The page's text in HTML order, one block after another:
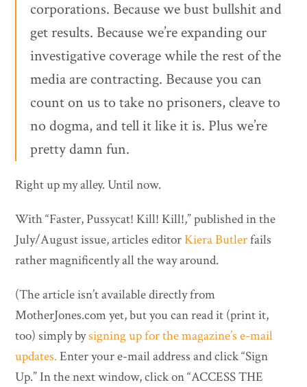
corporations. Because we bust bullshit and
get results. Because we’re expanding our
investigative coverage while the rest of the
media are contracting. Because you can
count on us to take no prisoners, cleave to
no dogma, and tell it like it is. Plus we’re
pretty damn fun.
Right up my alley. Until now.
With “Faster, Pussycat! Kill! Kill!,”published in the
July/August issue, articles editorKiera Butlerfails
rather magnificently all the way around.
(The article isn’t available directly from
MotherJones.com yet, but you can read it (print it,
too) simply bysigning up for the magazine’s e-mail
updates.Enter your e-mail address and click “Sign
Up.” In the next window, click on “ACCESS THE